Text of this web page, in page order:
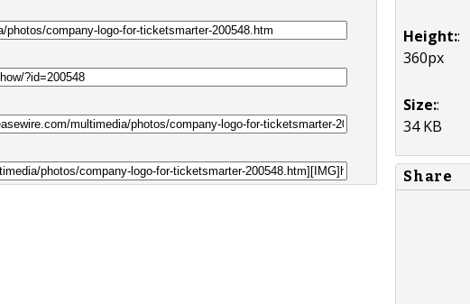
Height::
360px
Size::
34 KB
Share